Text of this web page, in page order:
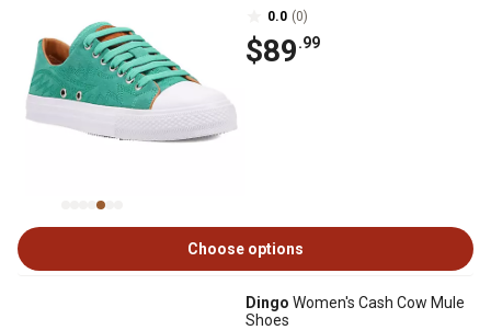
0.0 (0)
$89.99
Choose options
Dingo Women's Cash Cow Mule
Shoes